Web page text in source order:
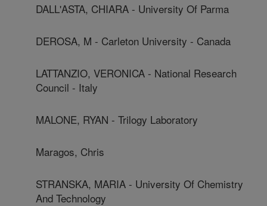
DALL'ASTA, CHIARA - University Of Parma
DEROSA, M - Carleton University - Canada
LATTANZIO, VERONICA - National Research
Council - Italy
MALONE, RYAN - Trilogy Laboratory
Maragos, Chris
STRANSKA, MARIA - University Of Chemistry
And Technology